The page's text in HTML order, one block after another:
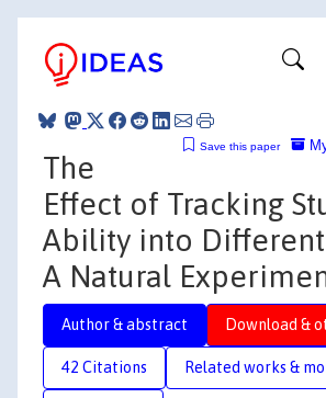
Save this paper
The
Effect of Tracking
Ability into Different
A Natural
Author & abstract Download &
42 Citations Related works &